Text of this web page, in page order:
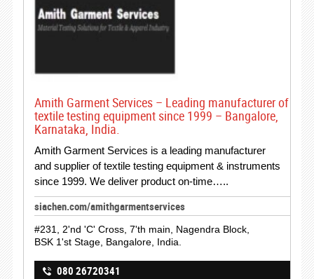
Amith Garment Services – Leading manufacturer of
textile testing equipment since 1999 – Bangalore,
Karnataka, India.
Amith Garment Services is a leading manufacturer
and supplier of textile testing equipment & instruments
since 1999. We deliver product on-time…..
siachen.com/amithgarmentservices
#231, 2'nd 'C' Cross, 7'th main, Nagendra Block,
BSK 1'st Stage, Bangalore, India.
080 26720341